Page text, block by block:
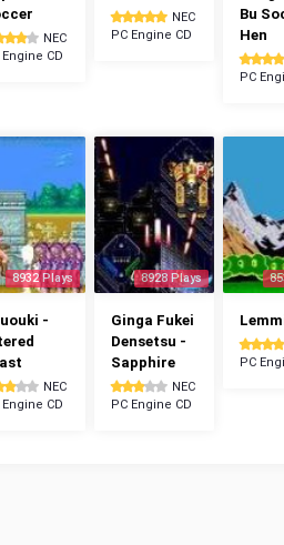
NEC
Engine CD
NEC
PC Engine CD
Bu
Hen
PC
8932 Plays
-
NEC
Engine CD
8928 Plays
Ginga Fukei
Densetsu -
Sapphire
NEC
PC Engine CD
PC